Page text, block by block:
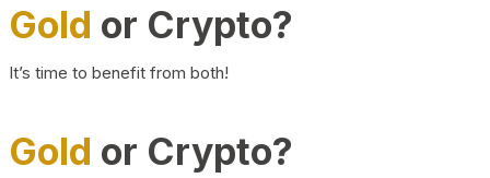
Gold or Crypto?
It’s time to benefit from both!
Gold or Crypto?